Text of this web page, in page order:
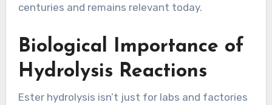
centuries and remains relevant today.
Biological Importance of
Hydrolysis Reactions
Ester hydrolysis isn’t just for labs and factories